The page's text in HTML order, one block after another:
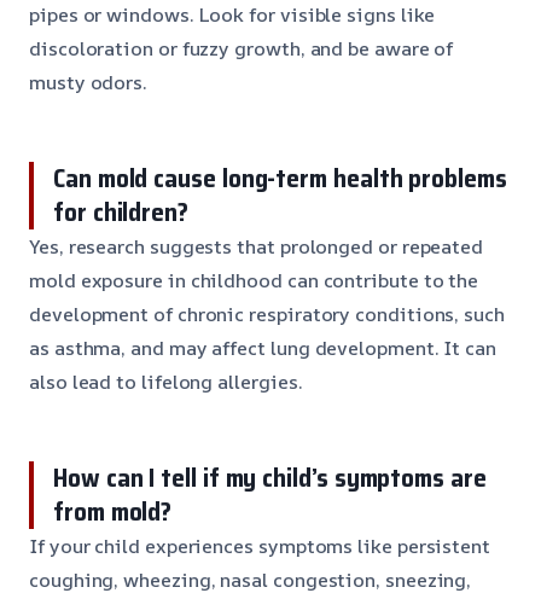
pipes or windows. Look for visible signs like
discoloration or fuzzy growth, and be aware of
musty odors.
Can mold cause long-term health problems
for children?
Yes, research suggests that prolonged or repeated
mold exposure in childhood can contribute to the
development of chronic respiratory conditions, such
as asthma, and may affect lung development. It can
also lead to lifelong allergies.
How can I tell if my child’s symptoms are
from mold?
If your child experiences symptoms like persistent
coughing, wheezing, nasal congestion, sneezing,